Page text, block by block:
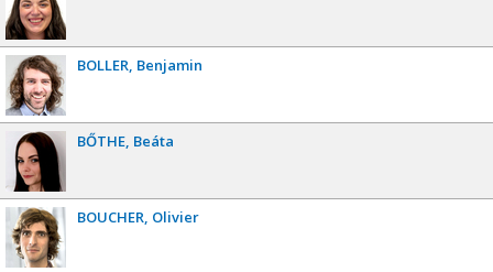
BOLLER Benjamin
BŐTHE Beáta
BOUCHER Olivier